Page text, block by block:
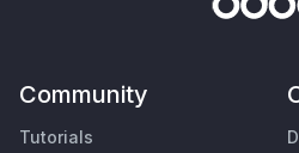
Community
Tutorials